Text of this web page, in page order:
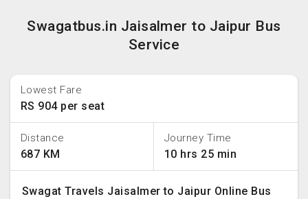
Swagatbus.in Jaisalmer to Jaipur Bus
Service
Lowest Fare
RS 904 per seat
Distance
687 KM
Journey Time
10 hrs 25 min
Swagat Travels Jaisalmer to Jaipur Online Bus